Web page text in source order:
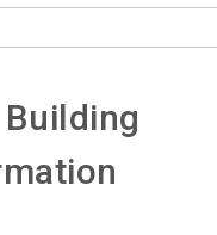
Building